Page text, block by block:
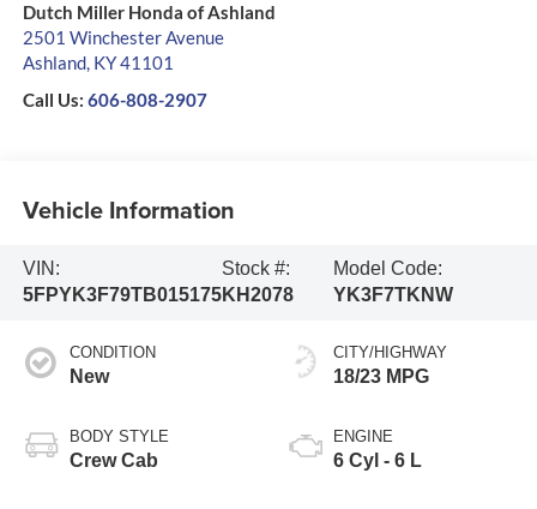
Dutch Miller Honda of Ashland
2501 Winchester Avenue
Ashland, KY41101
Call Us: 606-808-2907
Vehicle Information
VIN:
5FPYK3F79TB015175
Stock #:
KH2078
Model Code:
YK3F7TKNW
CONDITION
New
BODY STYLE
Crew Cab
CITY/HIGHWAY
18/23 MPG
ENGINE
6 Cyl - 6 L